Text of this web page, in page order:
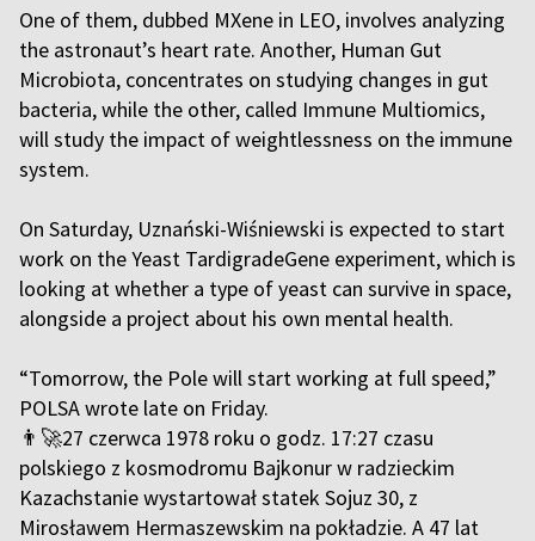
One of them, dubbed MXene in LEO, involves analyzing
the astronaut’s heart rate. Another, Human Gut
Microbiota, concentrates on studying changes in gut
bacteria, while the other, called Immune Multiomics,
will study the impact of weightlessness on the immune
system.
On Saturday, Uznański-Wiśniewski is expected to start
work on the Yeast TardigradeGene experiment, which is
looking at whether a type of yeast can survive in space,
alongside a project about his own mental health.
“Tomorrow, the Pole will start working at full speed,”
POLSA wrote late on Friday.
👨‍🚀27 czerwca 1978 roku o godz. 17:27 czasu
polskiego z kosmodromu Bajkonur w radzieckim
Kazachstanie wystartował statek Sojuz 30, z
Mirosławem Hermaszewskim na pokładzie. A 47 lat